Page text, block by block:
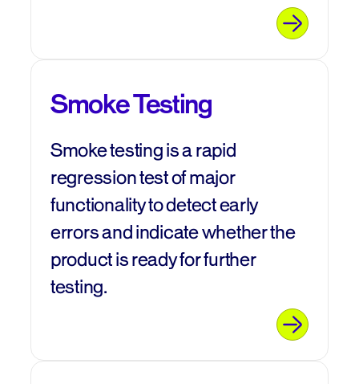
Smoke Testing
Smoke testing is a rapid
regression test of major
functionality to detect early
errors and indicate whether the
product is ready for further
testing.